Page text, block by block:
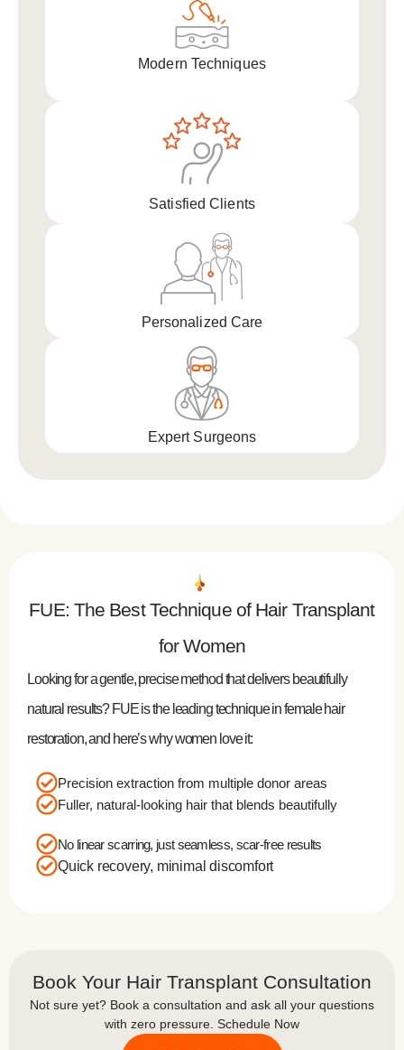
Modern Techniques
Satisfied Clients
Personalized Care
Expert Surgeons
FUE: The Best Technique of Hair Transplant
for Women
Looking for a gentle, precise method that delivers beautifully
natural results? FUE is the leading technique in female hair
restoration, and here’s why women love it:
Precision extraction from multiple donor areas
Fuller, natural-looking hair that blends beautifully
No linear scarring, just seamless, scar-free results
Quick recovery, minimal discomfort
Book Your Hair Transplant Consultation
Not sure yet? Book a consultation and ask all your questions
with zero pressure. Schedule Now